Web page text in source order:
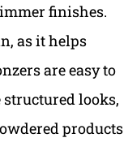
finishes.
as it helps
are easy to
looks,
products